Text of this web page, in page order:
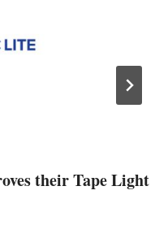
their Tape Light